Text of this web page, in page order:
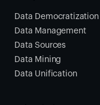
Data Democratization
Data Management
Data Sources
Data Mining
Data Unification